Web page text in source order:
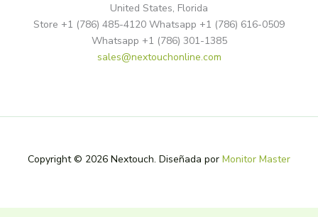
United States, Florida
Store +1 (786) 485-4120 Whatsapp +1 (786) 616-0509
Whatsapp +1 (786) 301-1385
sales@nextouchonline.com
Copyright © 2026 Nextouch. Diseñada por Monitor Master